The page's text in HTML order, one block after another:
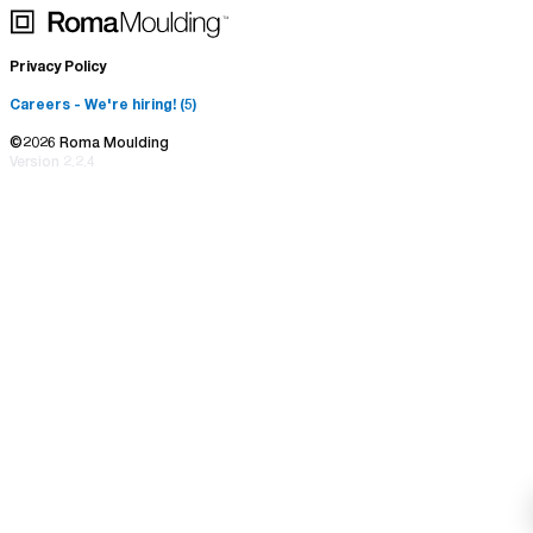
Photo Frames
Mirrors
Brand Assets
Returns & Exchange
Privacy Policy
Careers - We're hiring! (5)
©2026 Roma Moulding
Version 2.2.4